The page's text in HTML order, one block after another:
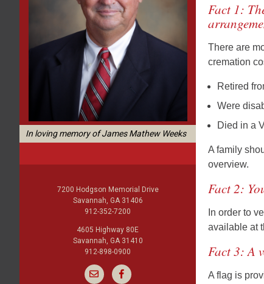
In loving memory of James Mathew Weeks
7200 Hodgson Memorial Drive
Savannah, GA 31406
912-352-7200
4605 Highway 80E
Savannah, GA 31410
912-898-0900
Fact 1:
There are
cremation
Retired
Were
Died in a
A family
overview.
Fact 2:
In order to
available at
Fact 3: A
A flag is